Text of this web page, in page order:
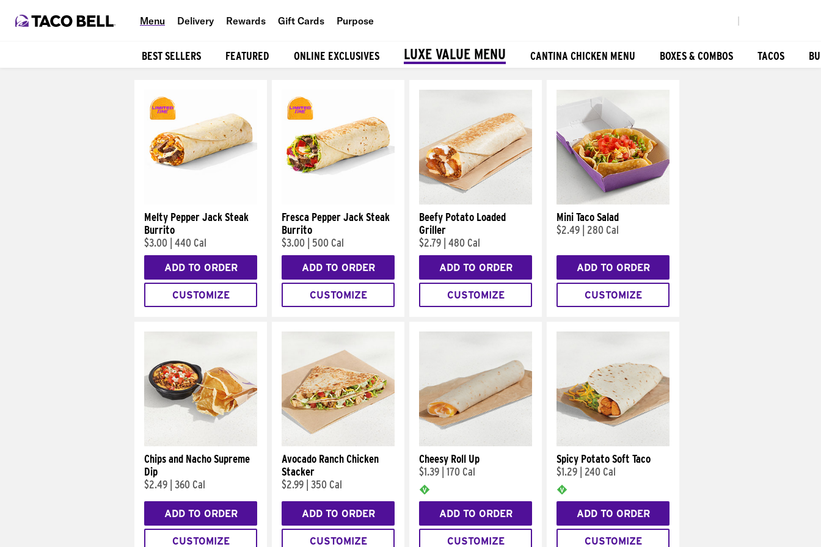
Menu Delivery Rewards Gift Cards Purpose
BEST SELLERS FEATURED ONLINE EXCLUSIVES LUXE VALUE MENU CANTINA CHICKEN MENU BOXES & COMBOS TACOS
Melty Pepper Jack Steak
Burrito
$3.00 440 Cal
ADD TO ORDER
CUSTOMIZE
Fresca Pepper Jack Steak
Burrito
$3.00
500 Cal
ADD TO ORDER
CUSTOMIZE
Beefy Potato Loaded
Griller
$2.79 480 Cal
ADD TO ORDER
CUSTOMIZE
Mini Taco Salad
$2.49
280 Cal
ADD TO ORDER
CUSTOMIZE
Chips and Nacho Supreme
Dip
$2.49 360 Cal
ADD TO ORDER
CUSTOMIZE
Avocado Ranch Chicken
Stacker
$2.99 350 Cal
ADD TO ORDER
CUSTOMIZE
Cheesy Roll Up
$1.39 170 Cal
ADD TO ORDER
CUSTOMIZE
Spicy Potato Soft Taco
$1.29
240 Cal
ADD TO ORDER
CUSTOMIZE